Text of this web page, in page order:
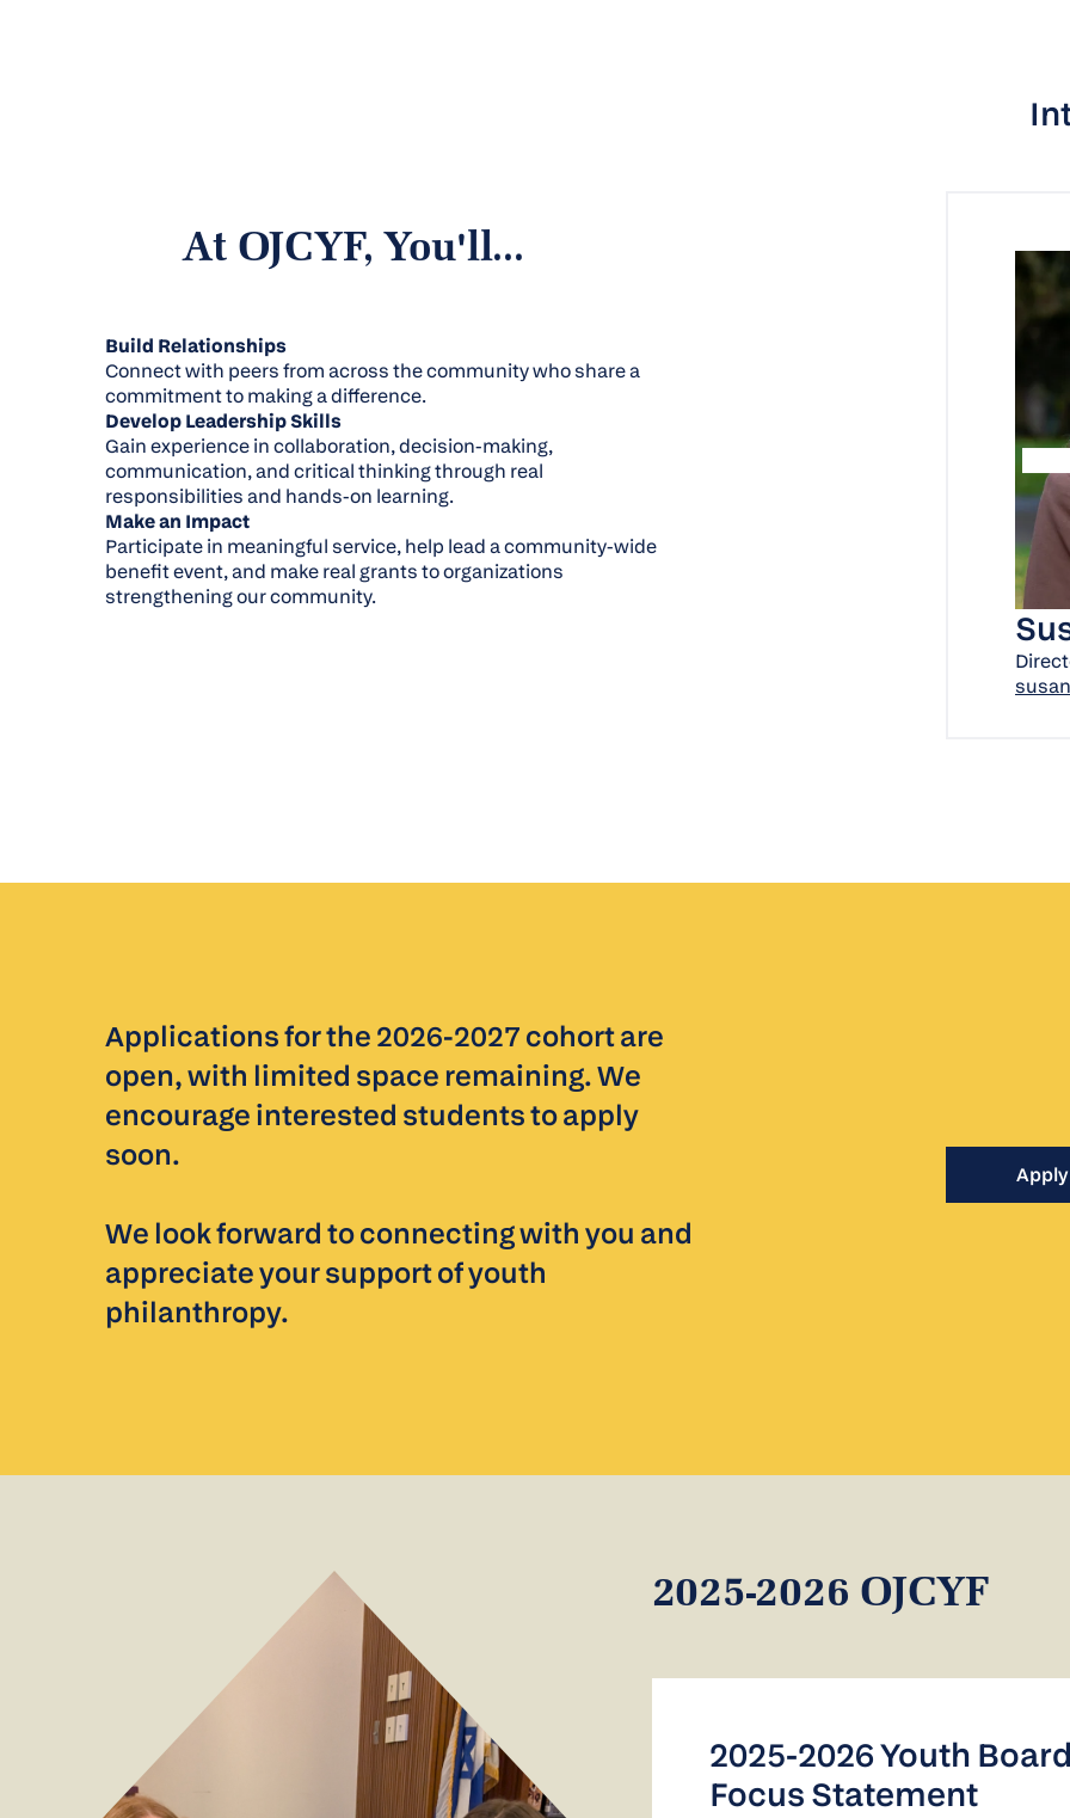
At OJCYF, You'll...
Build Relationships
Connect with peers from across the community who share a
commitment to making a difference.
Develop Leadership Skills
Gain experience in collaboration, decision-making,
communication, and critical thinking through real
responsibilities and hands-on learning.
Make an Impact
Participate in meaningful service, help lead a community-wide
benefit event, and make real grants to organizations
strengthening our community.
Applications for the 2026-2027 cohort are
open, with limited space remaining. We
encourage interested students to apply
soon.
We look forward to connecting with you and
appreciate your support of youth
philanthropy.
2025-2026 OJCYF
2025-2026 Youth
Focus Statement